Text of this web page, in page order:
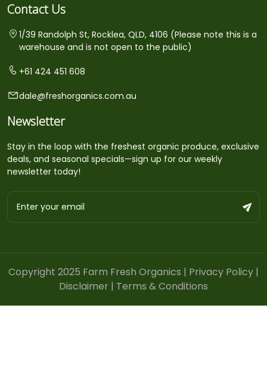
Contact Us
1/39 Randolph St, Rocklea, QLD, 4106 (Please note this is a
warehouse and is not open to the public)
+61 424 451 608
dale@freshorganics.com.au
Newsletter
Stay in the loop with the freshest organic produce, exclusive
deals, and seasonal specials—sign up for our weekly
newsletter today!
Copyright 2025 Farm Fresh Organics | Privacy Policy |
Disclaimer | Terms & Conditions